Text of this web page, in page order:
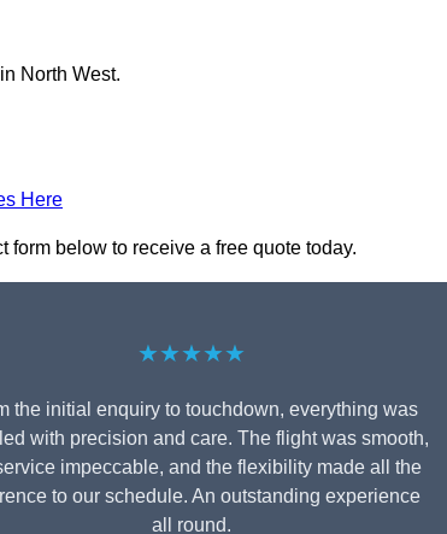
North West.
Here
below to receive a free quote today.
★★★★★
the initial enquiry to touchdown, everything was
with precision and care. The flight was smooth,
impeccable, and the flexibility made all the
to our schedule. An outstanding experience
all round.